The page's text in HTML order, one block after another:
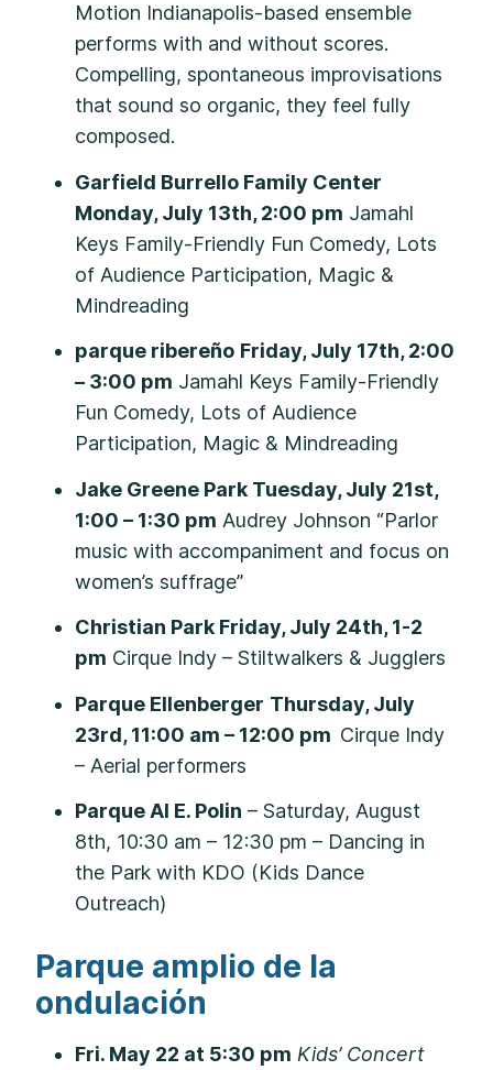
Motion Indianapolis-based ensemble
performs with and without scores.
Compelling, spontaneous improvisations
that sound so organic, they feel fully
composed.
Garfield Burrello Family Center
Monday, July 13th, 2:00 pm Jamahl
Keys Family-Friendly Fun Comedy, Lots
of Audience Participation, Magic &
Mindreading
parque ribereño Friday, July 17th, 2:00
– 3:00 pm Jamahl Keys Family-Friendly
Fun Comedy, Lots of Audience
Participation, Magic & Mindreading
Jake Greene Park Tuesday, July 21st,
1:00 – 1:30 pm Audrey Johnson “Parlor
music with accompaniment and focus on
women’s suffrage”
Christian Park Friday, July 24th, 1-2
pm Cirque Indy – Stiltwalkers & Jugglers
Parque Ellenberger Thursday, July
23rd, 11:00 am – 12:00 pm Cirque Indy
– Aerial performers
Parque Al E. Polin – Saturday, August
8th, 10:30 am – 12:30 pm – Dancing in
the Park with KDO (Kids Dance
Outreach)
Parque amplio de la
ondulación
Fri. May 22 at 5:30 pm Kids’ Concert